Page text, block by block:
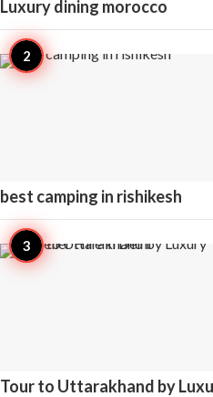
Luxury dining morocco
best camping in rishikesh
Tour to Uttarakhand by